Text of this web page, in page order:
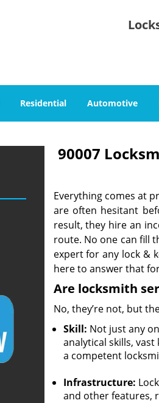
Residential Automotive
90007
Everything comes at
are often hesitant
result, they hire an
route. No one can fill
expert for any lock &
here to answer that
Are locksmith
No, they’re not, but
Skill: Not just any
analytical skills,
a competent
Infrastructure:
and other features,